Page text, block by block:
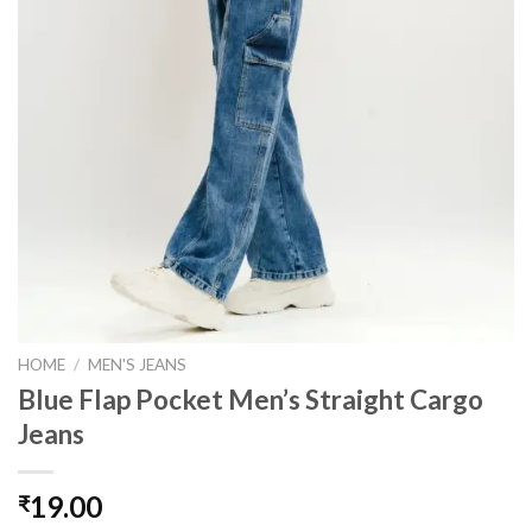
HOME / MEN'S JEANS
Blue Flap Pocket Men’s Straight Cargo
Jeans
₹19.00